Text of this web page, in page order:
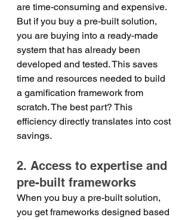
are time-consuming and expensive.
But if you buy a pre-built solution,
you are buying into a ready-made
system that has already been
developed and tested. This saves
time and resources needed to build
a gamification framework from
scratch. The best part? This
efficiency directly translates into cost
savings.
2. Access to expertise and
pre-built frameworks
When you buy a pre-built solution,
you get frameworks designed based